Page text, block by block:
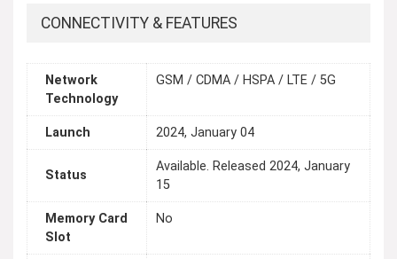
CONNECTIVITY & FEATURES
Network
Technology
GSM / CDMA / HSPA / LTE / 5G
Launch 2024, January 04
Status
Available. Released 2024, January
15
Memory Card
Slot
No